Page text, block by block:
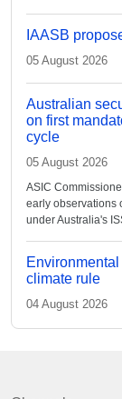
IAASB
05 August 2026
Australian
on first
cycle
05 August 2026
ASIC
early observations
under Australia's
climate rule
04 August 2026